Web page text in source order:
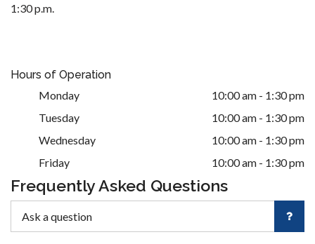
1:30 p.m.
Hours of Operation
Monday
10:00 am - 1:30 pm
Tuesday
10:00 am - 1:30 pm
Wednesday
10:00 am - 1:30 pm
Friday
10:00 am - 1:30 pm
Frequently Asked Questions